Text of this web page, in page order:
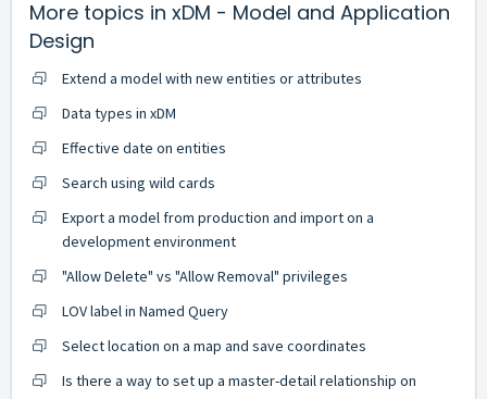
More topics in xDM - Model and Application
Design
Extend a model with new entities or attributes
Data types in xDM
Effective date on entities
Search using wild cards
Export a model from production and import on a
development environment
"Allow Delete" vs "Allow Removal" privileges
LOV label in Named Query
Select location on a map and save coordinates
Is there a way to set up a master-detail relationship on